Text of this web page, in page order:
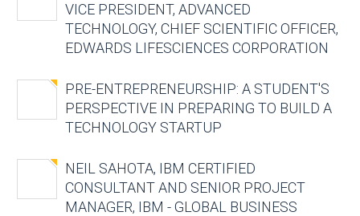
VICE PRESIDENT, ADVANCED
TECHNOLOGY, CHIEF SCIENTIFIC OFFICER,
EDWARDS LIFESCIENCES CORPORATION
PRE-ENTREPRENEURSHIP: A STUDENT'S
PERSPECTIVE IN PREPARING TO BUILD A
TECHNOLOGY STARTUP
NEIL SAHOTA, IBM CERTIFIED
CONSULTANT AND SENIOR PROJECT
MANAGER, IBM - GLOBAL BUSINESS